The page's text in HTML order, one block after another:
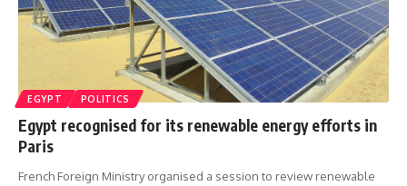
EGYPT POLITICS
Egypt recognised for its renewable energy efforts in
Paris
French Foreign Ministry organised a session to review renewable